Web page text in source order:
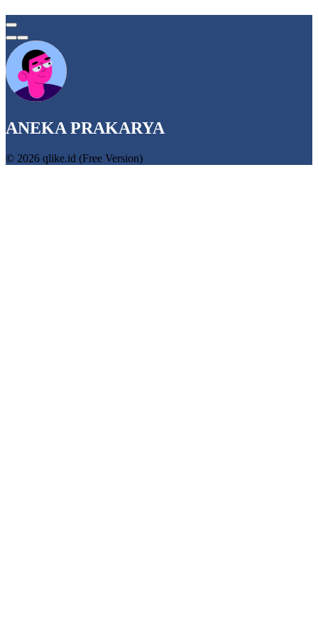
ANEKA PRAKARYA
© 2026 qlike.id (Free Version)